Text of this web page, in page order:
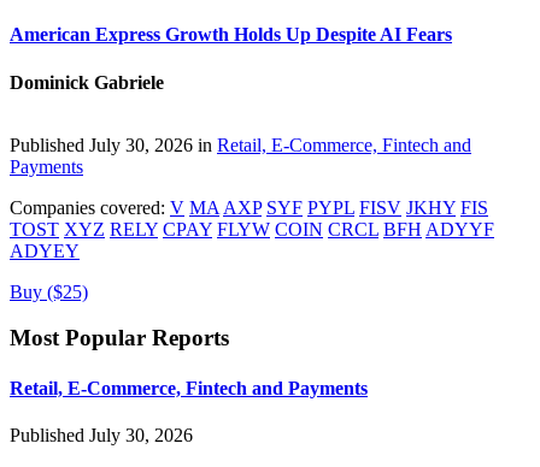
American Express Growth Holds Up Despite AI Fears
Dominick Gabriele
Published July 30, 2026 in Retail, E-Commerce, Fintech and
Payments
Companies covered: V MA AXP SYF PYPL FISV JKHY FIS
TOST XYZ RELY CPAY FLYW COIN CRCL BFH ADYYF
ADYEY
Buy ($25)
Most Popular Reports
Retail, E-Commerce, Fintech and Payments
Published July 30, 2026